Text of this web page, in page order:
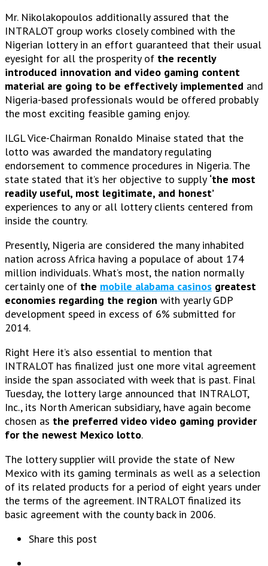
Mr. Nikolakopoulos additionally assured that the
INTRALOT group works closely combined with the
Nigerian lottery in an effort guaranteed that their usual
eyesight for all the prosperity of the recently
introduced innovation and video gaming content
material are going to be effectively implemented and
Nigeria-based professionals would be offered probably
the most exciting feasible gaming enjoy.
ILGL Vice-Chairman Ronaldo Minaise stated that the
lotto was awarded the mandatory regulating
endorsement to commence procedures in Nigeria. The
state stated that it’s her objective to supply ‘the most
readily useful, most legitimate, and honest’
experiences to any or all lottery clients centered from
inside the country.
Presently, Nigeria are considered the many inhabited
nation across Africa having a populace of about 174
million individuals. What’s most, the nation normally
certainly one of the mobile alabama casinos greatest
economies regarding the region with yearly GDP
development speed in excess of 6% submitted for
2014.
Right Here it’s also essential to mention that
INTRALOT has finalized just one more vital agreement
inside the span associated with week that is past. Final
Tuesday, the lottery large announced that INTRALOT,
Inc., its North American subsidiary, have again become
chosen as the preferred video video gaming provider
for the newest Mexico lotto.
The lottery supplier will provide the state of New
Mexico with its gaming terminals as well as a selection
of its related products for a period of eight years under
the terms of the agreement. INTRALOT finalized its
basic agreement with the county back in 2006.
Share this post